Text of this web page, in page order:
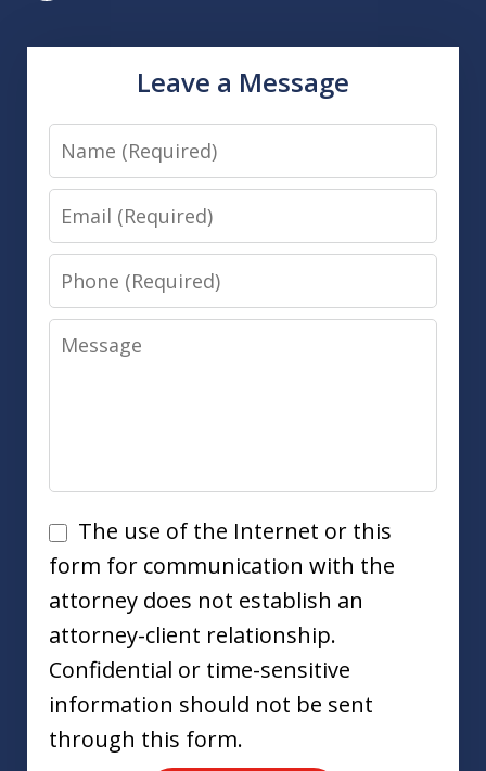
Leave a Message
Name
Email
Phone
Message
Disclaimer
The use of the Internet or this
form for communication with the
attorney does not establish an
attorney-client relationship.
Confidential or time-sensitive
information should not be sent
through this form.